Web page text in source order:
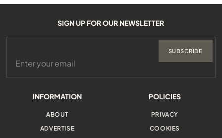
INFORMATION
ABOUT
ADVERTISE
POLICIES
PRIVACY
COOKIES
SIGN UP FOR OUR NEWSLETTER
SUBSCRIBE